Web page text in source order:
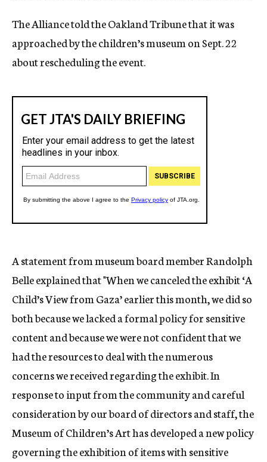
The Alliance told the Oakland Tribune that it was
approached by the children’s museum on Sept. 22
about rescheduling the event.
A statement from museum board member Randolph
Belle explained that "When we canceled the exhibit ‘A
Child’s View from Gaza’ earlier this month, we did so
both because we lacked a formal policy for sensitive
content and because we were not confident that we
had the resources to deal with the numerous
concerns we received regarding the exhibit. In
response to input from the community and careful
consideration by our board of directors and staff, the
Museum of Children’s Art has developed a new policy
governing the exhibition of items with sensitive